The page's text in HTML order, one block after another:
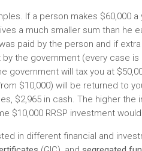
If a person makes $60,000
a much smaller sum than he
paid by the person and if
the government (every case
government will tax you at
$10,000) will be returned to
$2,965 in cash. The higher
$10,000 RRSP investment
in different financial and